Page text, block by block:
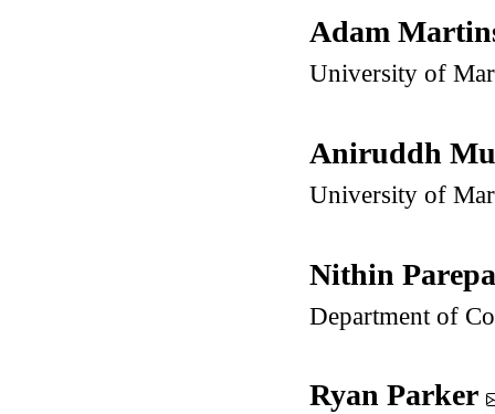
Adam
University of
Aniruddh
University of
Nithin
Department of
Ryan Parker